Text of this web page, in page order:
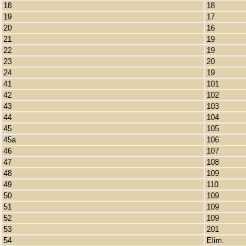
18
18
19
17
20
16
21
19
22
19
23
20
24
19
41
101
42
102
43
103
44
104
45
105
45a
106
46
107
47
108
48
109
49
110
50
109
51
109
52
109
53
201
54
Elim.